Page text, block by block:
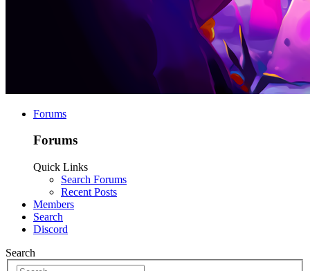
Forums
Forums
Quick Links
Search Forums
Recent Posts
Members
Search
Discord
Search